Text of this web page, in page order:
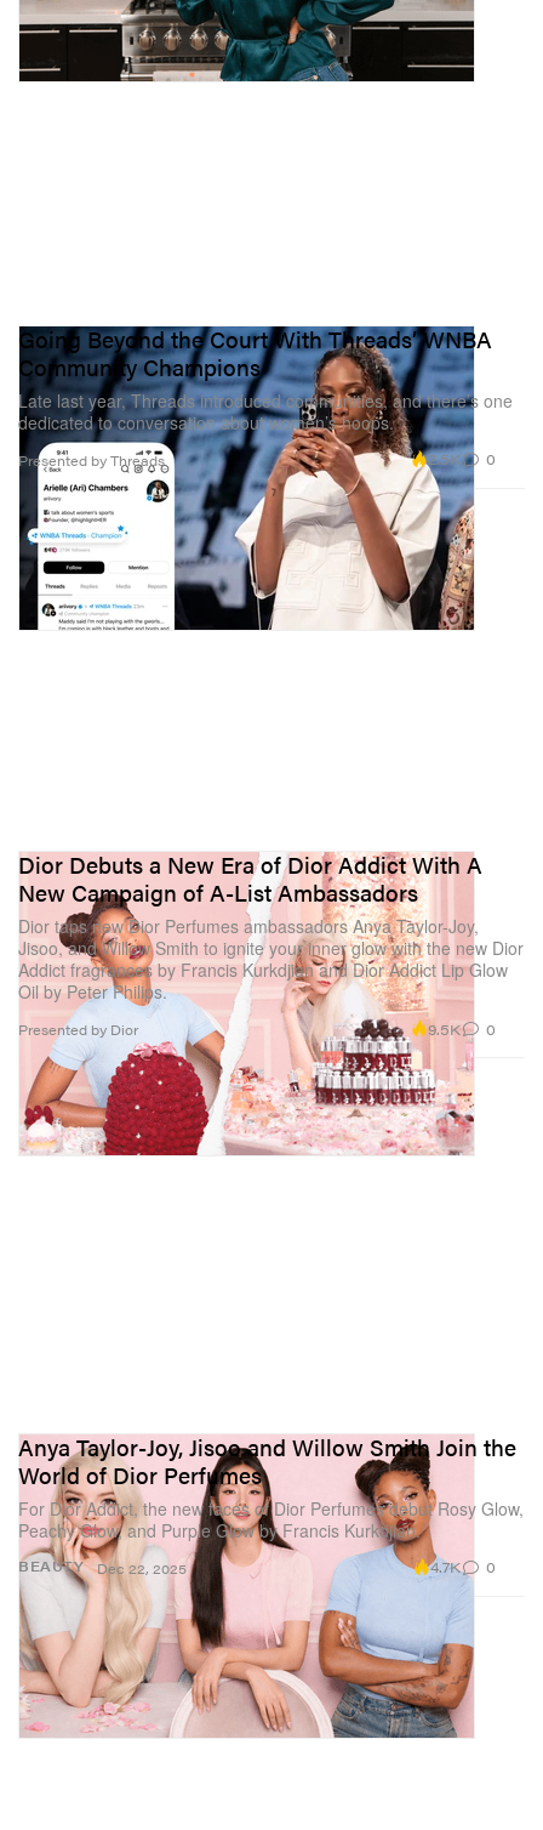
Going Beyond the Court With Threads’ WNBA
Community Champions
Late last year, Threads introduced communities, and there’s one
dedicated to conversation about women’s hoops.
Presented by Threads 2.5K 0
Dior Debuts a New Era of Dior Addict With A
New Campaign of A-List Ambassadors
Dior taps new Dior Perfumes ambassadors Anya Taylor-Joy,
Jisoo, and Willow Smith to ignite your inner glow with the new Dior
Addict fragrances by Francis Kurkdjian and Dior Addict Lip Glow
Oil by Peter Philips.
Presented by Dior 9.5K 0
BEAUTY
Anya Taylor-Joy, Jisoo and Willow Smith Join the
World of Dior Perfumes
For Dior Addict, the new faces of Dior Perfumes debut Rosy Glow,
Peachy Glow, and Purple Glow by Francis Kurkdjian.
Dec 22, 2025 4.7K 0